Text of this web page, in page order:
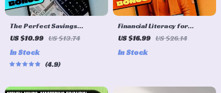
The Perfect Savings
Formula: How Much to Save
eBook for Budgeting,
Monthly Saving Tips, and
US $10.99 US $13.74
In Stock
4.9
Financial Literacy for
Dummies: Your No-Stress
Beginner-Friendly eBook
US $16.99 US $26.14
In Stock